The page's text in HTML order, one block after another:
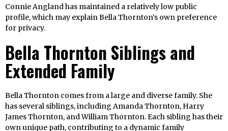
Connie Angland has maintained a relatively low public
profile, which may explain Bella Thornton’s own preference
for privacy.
Bella Thornton Siblings and
Extended Family
Bella Thornton comes from a large and diverse family. She
has several siblings, including Amanda Thornton, Harry
James Thornton, and William Thornton. Each sibling has their
own unique path, contributing to a dynamic family